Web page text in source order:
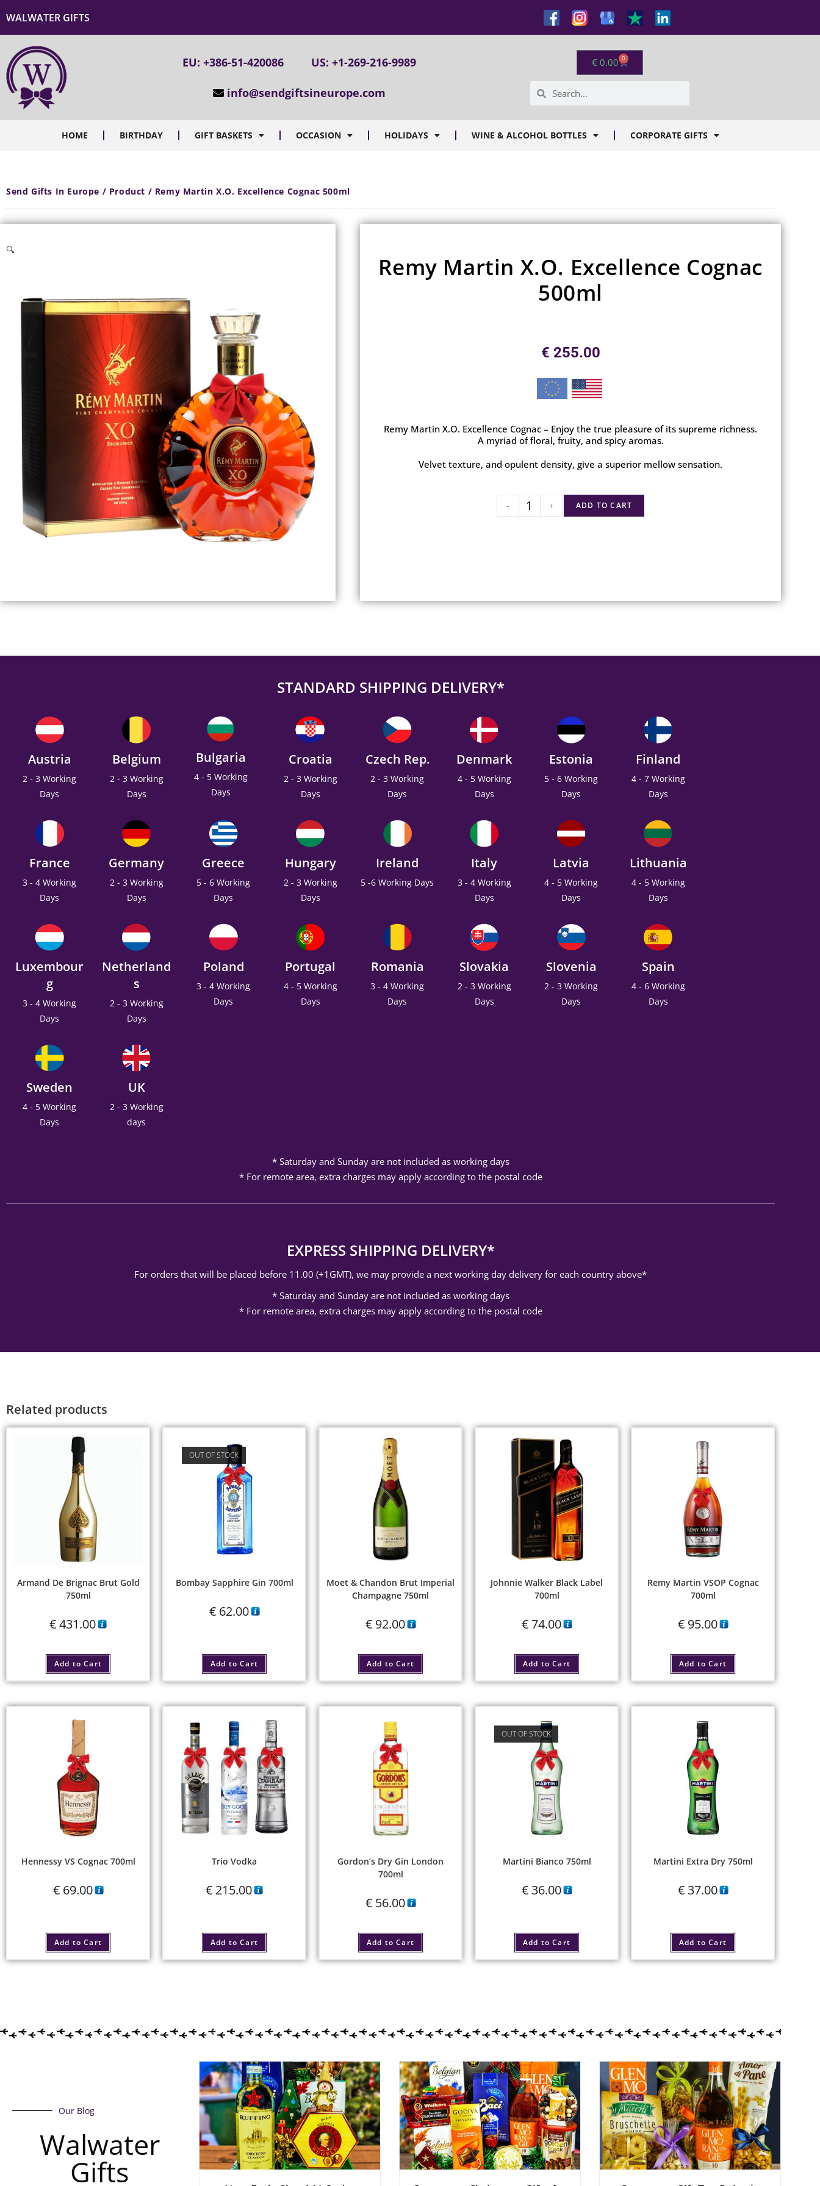
WALWATER GIFTS
EU: +386-51-420086 US: +1-269-216-9989
info@sendgiftsineurope.com
€ 0.00 0
HOME BIRTHDAY GIFT BASKETS OCCASION HOLIDAYS WINE & ALCOHOL BOTTLES CORPORATE GIFTS
Send Gifts In Europe / Product / Remy Martin X.O. Excellence Cognac 500ml
🔍
Remy Martin X.O. Excellence Cognac
500ml
€ 255.00
Remy Martin X.O. Excellence Cognac – Enjoy the true pleasure of its supreme richness.
A myriad of floral, fruity, and spicy aromas.
Velvet texture, and opulent density, give a superior mellow sensation.
- + ADD TO CART
STANDARD SHIPPING DELIVERY*
Austria
2 - 3 Working
Days
Belgium
2 - 3 Working
Days
Bulgaria
4 - 5 Working
Days
Croatia
2 - 3 Working
Days
Czech Rep.
2 - 3 Working
Days
Denmark
4 - 5 Working
Days
Estonia
5 - 6 Working
Days
Finland
4 - 7 Working
Days
France
3 - 4 Working
Days
Germany
2 - 3 Working
Days
Greece
5 - 6 Working
Days
Hungary
2 - 3 Working
Days
Ireland
5 -6 Working Days
Italy
3 - 4 Working
Days
Latvia
4 - 5 Working
Days
Lithuania
4 - 5 Working
Days
Luxembour
g
3 - 4 Working
Days
Netherland
s
2 - 3 Working
Days
Poland
3 - 4 Working
Days
Portugal
4 - 5 Working
Days
Romania
3 - 4 Working
Days
Slovakia
2 - 3 Working
Days
Slovenia
2 - 3 Working
Days
Spain
4 - 6 Working
Days
Sweden
4 - 5 Working
Days
UK
2 - 3 Working
days
* Saturday and Sunday are not included as working days
* For remote area, extra charges may apply according to the postal code
EXPRESS SHIPPING DELIVERY*
For orders that will be placed before 11.00 (+1GMT), we may provide a next working day delivery for each country above*
* Saturday and Sunday are not included as working days
* For remote area, extra charges may apply according to the postal code
Related products
Armand De Brignac Brut Gold
750ml
€431.00
Add to Cart
OUT OF STOCK
Bombay Sapphire Gin 700ml
€62.00
Add to Cart
Moet & Chandon Brut Imperial
Champagne 750ml
€92.00
Add to Cart
Johnnie Walker Black Label
700ml
€74.00
Add to Cart
Remy Martin VSOP Cognac
700ml
€95.00
Add to Cart
Hennessy VS Cognac 700ml
€69.00
Add to Cart
Trio Vodka
€ 215.00
Add to Cart
Gordon’s Dry Gin London
700ml
€56.00
Add to Cart
OUT OF STOCK
Martini Bianco 750ml
€36.00
Add to Cart
Martini Extra Dry 750ml
€37.00
Add to Cart
Our Blog
Walwater
Gifts